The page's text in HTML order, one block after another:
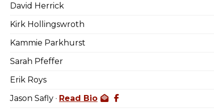
David Herrick
Kirk Hollingswroth
Kammie Parkhurst
Sarah Pfeffer
Erik Roys
Jason Safly · Read Bio